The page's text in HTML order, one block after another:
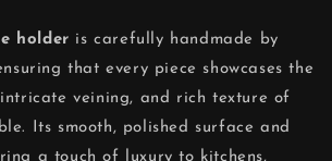
holder is carefully handmade by
that every piece showcases the
veining, and rich texture of
Its smooth, polished surface and
a touch of luxury to kitchens,